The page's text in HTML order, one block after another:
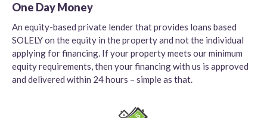
One Day Money
An equity-based private lender that provides loans based
SOLELY on the equity in the property and not the individual
applying for financing. If your property meets our minimum
equity requirements, then your financing with us is approved
and delivered within 24 hours – simple as that.